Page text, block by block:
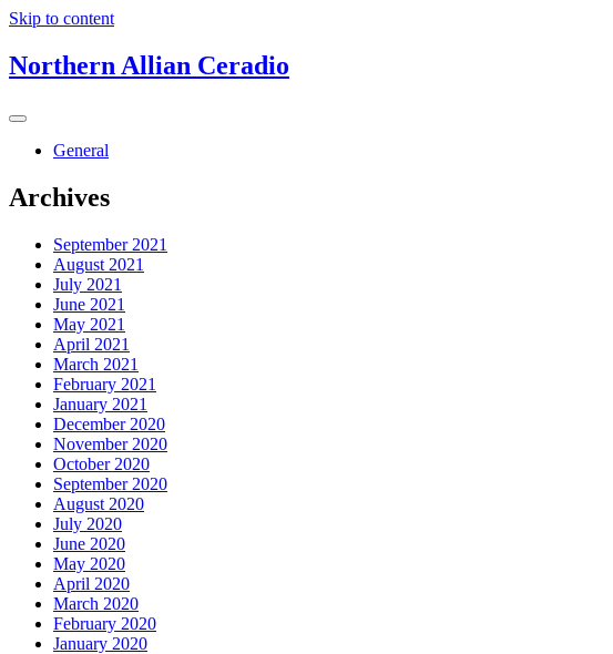
Skip to content
Northern Allian Ceradio
General
Archives
September 2021
August 2021
July 2021
June 2021
May 2021
April 2021
March 2021
February 2021
January 2021
December 2020
November 2020
October 2020
September 2020
August 2020
July 2020
June 2020
May 2020
April 2020
March 2020
February 2020
January 2020